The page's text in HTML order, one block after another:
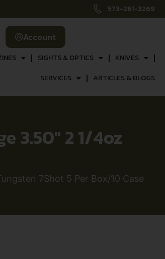
573-261-3269
Account
SIGHTS & OPTICS
KNIVES
SERVICES
ARTICLES & BLOGS
3.50″ 2 1/4oz
7Shot 5 Per Box/10 Case